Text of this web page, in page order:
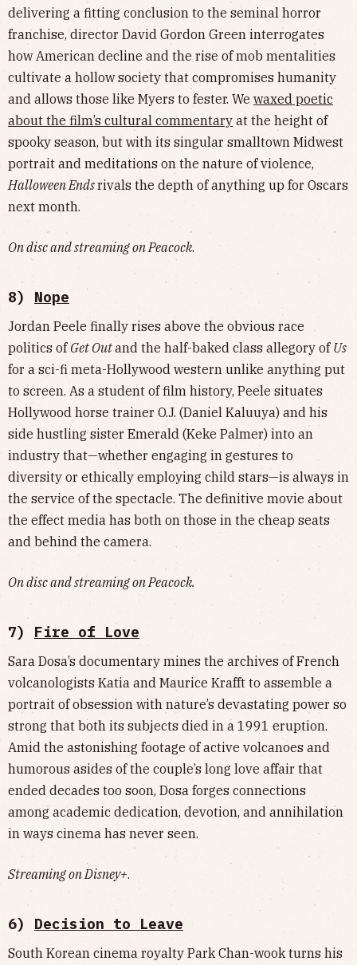
delivering a fitting conclusion to the seminal horror
franchise, director David Gordon Green interrogates
how American decline and the rise of mob mentalities
cultivate a hollow society that compromises humanity
and allows those like Myers to fester. We waxed poetic
about the film’s cultural commentary at the height of
spooky season, but with its singular smalltown Midwest
portrait and meditations on the nature of violence,
Halloween Endsrivals the depth of anything up for Oscars
next month.
On disc and streaming on Peacock.
8) Nope
Jordan Peele finally rises above the obvious race
politics of Get Outand the half-baked class allegory of Us
for a sci-fi meta-Hollywood western unlike anything put
to screen. As a student of film history, Peele situates
Hollywood horse trainer O.J. (Daniel Kaluuya) and his
side hustling sister Emerald (Keke Palmer) into an
industry that—whether engaging in gestures to
diversity or ethically employing child stars—is always in
the service of the spectacle. The definitive movie about
the effect media has both on those in the cheap seats
and behind the camera.
On disc and streaming on Peacock.
7) Fire of Love
Sara Dosa’s documentary mines the archives of French
volcanologists Katia and Maurice Krafft to assemble a
portrait of obsession with nature’s devastating power so
strong that both its subjects died in a 1991 eruption.
Amid the astonishing footage of active volcanoes and
humorous asides of the couple’s long love affair that
ended decades too soon, Dosa forges connections
among academic dedication, devotion, and annihilation
in ways cinema has never seen.
Streaming on Disney+.
6) Decision to Leave
South Korean cinema royalty Park Chan-wook turns his